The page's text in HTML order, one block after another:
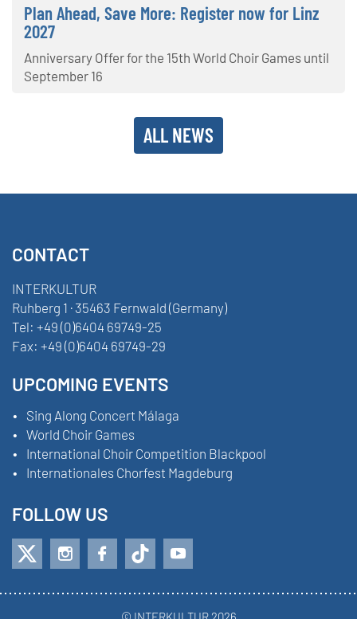
Plan Ahead, Save More: Register now for Linz
2027
Anniversary Offer for the 15th World Choir Games until
September 16
ALL NEWS
CONTACT
INTERKULTUR
Ruhberg 1 · 35463 Fernwald (Germany)
Tel: +49 (0)6404 69749-25
Fax: +49 (0)6404 69749-29
UPCOMING EVENTS
Sing Along Concert Málaga
World Choir Games
International Choir Competition Blackpool
Internationales Chorfest Magdeburg
FOLLOW US